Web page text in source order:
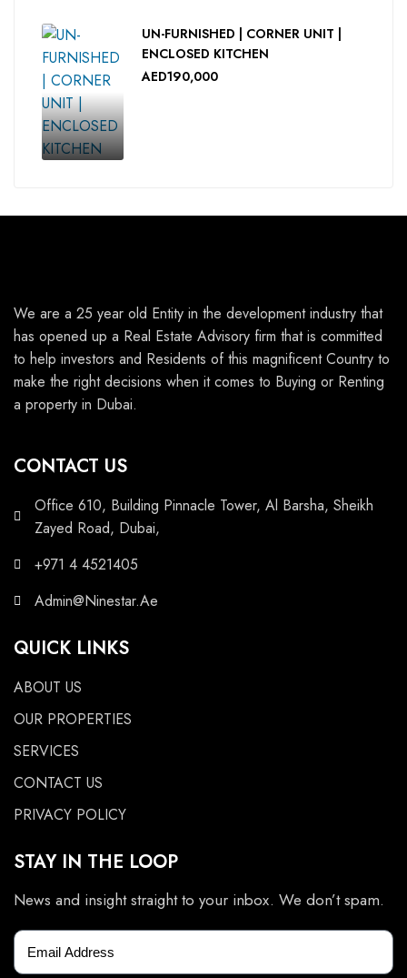
UN-FURNISHED | CORNER UNIT |
ENCLOSED KITCHEN
AED190,000
We are a 25 year old Entity in the development industry that
has opened up a Real Estate Advisory firm that is committed
to help investors and Residents of this magnificent Country to
make the right decisions when it comes to Buying or Renting
a property in Dubai.
CONTACT US
Office 610, Building Pinnacle Tower, Al Barsha, Sheikh
Zayed Road, Dubai,
+971 4 4521405
Admin@Ninestar.Ae
QUICK LINKS
ABOUT US
OUR PROPERTIES
SERVICES
CONTACT US
PRIVACY POLICY
STAY IN THE LOOP
News and insight straight to your inbox. We don’t spam.